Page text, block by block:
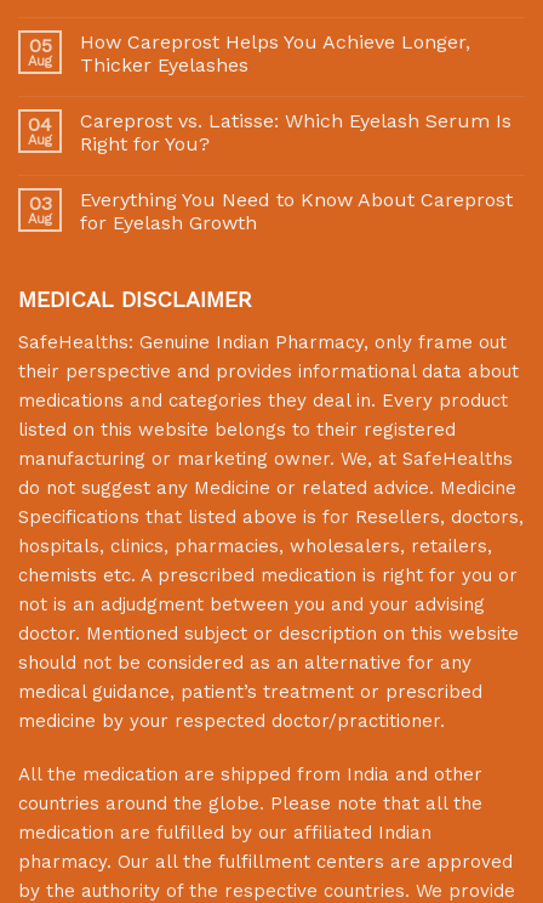
05
Aug
How Careprost Helps You Achieve Longer,
Thicker Eyelashes
04
Aug
Careprost vs. Latisse: Which Eyelash Serum Is
Right for You?
03
Aug
Everything You Need to Know About Careprost
for Eyelash Growth
MEDICAL DISCLAIMER
SafeHealths: Genuine Indian Pharmacy, only frame out
their perspective and provides informational data about
medications and categories they deal in. Every product
listed on this website belongs to their registered
manufacturing or marketing owner. We, at SafeHealths
do not suggest any Medicine or related advice. Medicine
Specifications that listed above is for Resellers, doctors,
hospitals, clinics, pharmacies, wholesalers, retailers,
chemists etc. A prescribed medication is right for you or
not is an adjudgment between you and your advising
doctor. Mentioned subject or description on this website
should not be considered as an alternative for any
medical guidance, patient’s treatment or prescribed
medicine by your respected doctor/practitioner.
All the medication are shipped from India and other
countries around the globe. Please note that all the
medication are fulfilled by our affiliated Indian
pharmacy. Our all the fulfillment centers are approved
by the authority of the respective countries. We provide